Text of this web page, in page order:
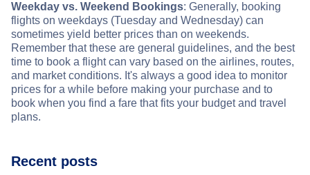
Weekday vs. Weekend Bookings: Generally, booking
flights on weekdays (Tuesday and Wednesday) can
sometimes yield better prices than on weekends.
Remember that these are general guidelines, and the best
time to book a flight can vary based on the airlines, routes,
and market conditions. It's always a good idea to monitor
prices for a while before making your purchase and to
book when you find a fare that fits your budget and travel
plans.
Recent posts